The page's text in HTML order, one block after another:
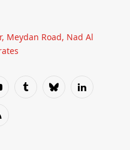
Meydan Road, Nad Al
TumblrBlueskyLinkedIn